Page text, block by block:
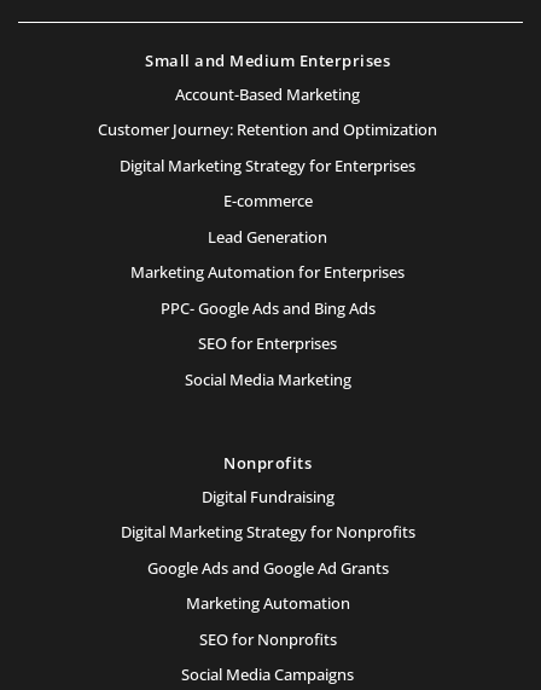
Small and Medium Enterprises
Account-Based Marketing
Customer Journey: Retention and Optimization
Digital Marketing Strategy for Enterprises
E-commerce
Lead Generation
Marketing Automation for Enterprises
PPC- Google Ads and Bing Ads
SEO for Enterprises
Social Media Marketing
Nonprofits
Digital Fundraising
Digital Marketing Strategy for Nonprofits
Google Ads and Google Ad Grants
Marketing Automation
SEO for Nonprofits
Social Media Campaigns